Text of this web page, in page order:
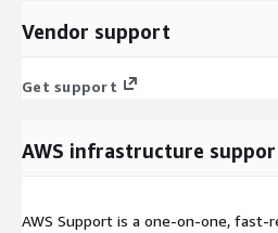
Vendor support
Get support
AWS infrastructure
AWS Support is a one-on-one, fast-